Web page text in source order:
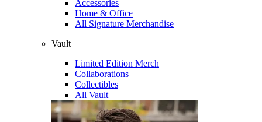
Accessories
Home & Office
All Signature Merchandise
Vault
Limited Edition Merch
Collaborations
Collectibles
All Vault